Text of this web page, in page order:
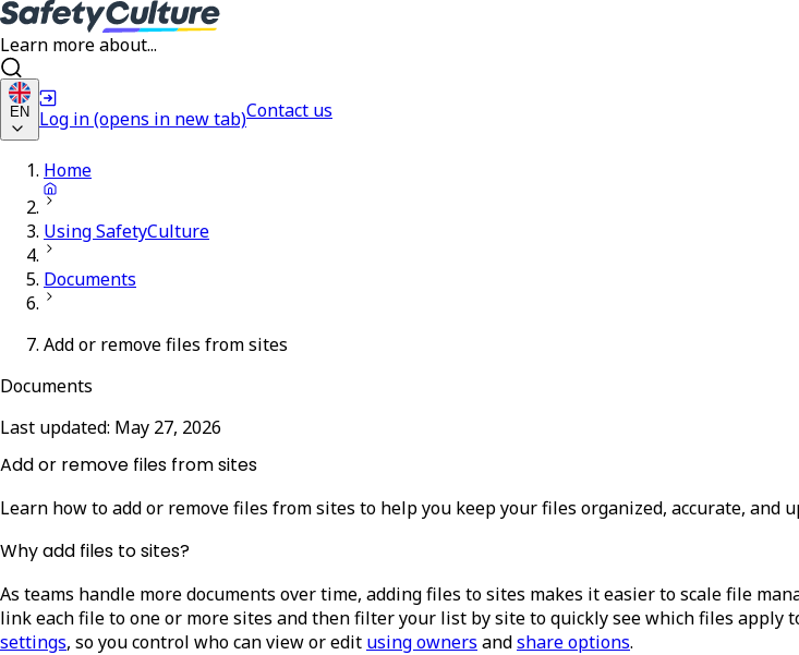
Learn more about...
EN Log in(opens in new tab)Contact us
Home
Using SafetyCulture
Documents
Add or remove files from sites
Documents
Last updated: May 27, 2026
Add or remove files from sites
Learn how to add or remove files from sites to help you keep your files organized, accurate, and
Why add files to sites?
As teams handle more documents over time, adding files to sites makes it easier to scale file
link each file to one or more sites and then filter your list by site to quickly see which files apply
settings, so you control who can view or edit using owners andshare options.